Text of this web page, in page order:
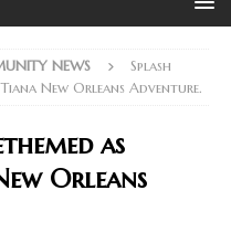
NEWS
Splash
New Orleans Adventure.
as
Orleans